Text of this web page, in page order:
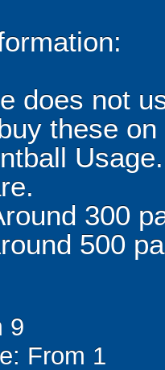
does not
these on
300
500
9
From 1